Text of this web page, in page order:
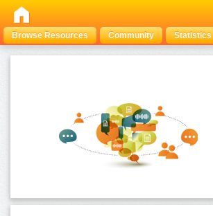
Browse Resources Community Statistics